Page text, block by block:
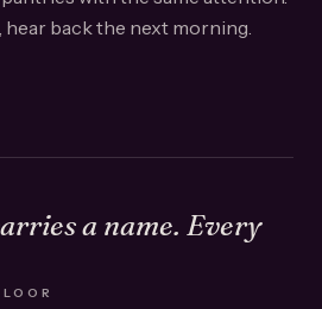
back the next morning.
a name. Every